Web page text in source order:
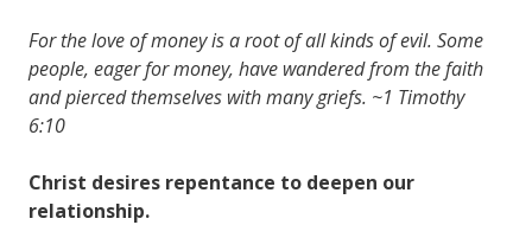
For the love of money is a root of all kinds of evil. Some
people, eager for money, have wandered from the faith
and pierced themselves with many griefs. ~1 Timothy
6:10
Christ desires repentance to deepen our
relationship.